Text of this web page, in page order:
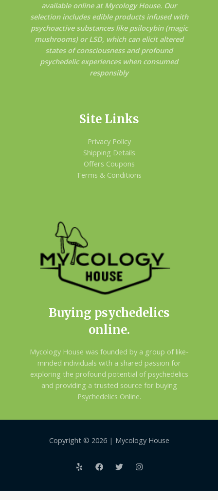
available online at Mycology House. Our
selection includes edible products infused with
psychoactive substances like psilocybin (magic
mushrooms) or LSD, which can elicit altered
states of consciousness and profound
psychedelic experiences when consumed
responsibly
Site Links
Privacy Policy
Shipping Details
Offers Coupons
Terms & Conditions
Buying psychedelics
online.
Mycology House was founded by a group of like-
minded individuals with a shared passion for
exploring the profound potential of psychedelics
and providing a trusted source for buying
Psychedelics Online.
Copyright © 2026 | Mycology House